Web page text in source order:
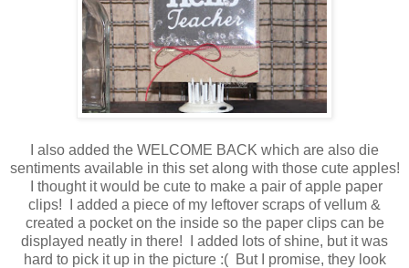
I also added the WELCOME BACK which are also die
sentiments available in this set along with those cute apples!
I thought it would be cute to make a pair of apple paper
clips! I added a piece of my leftover scraps of vellum &
created a pocket on the inside so the paper clips can be
displayed neatly in there! I added lots of shine, but it was
hard to pick it up in the picture :( But I promise, they look